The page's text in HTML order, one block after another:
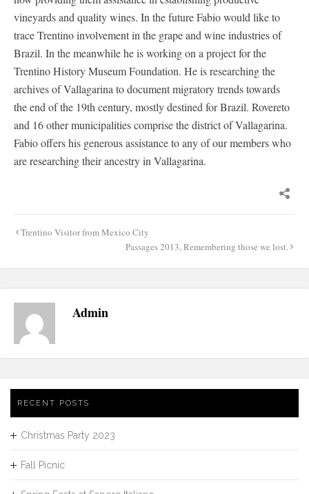
vineyards and quality wines. In the future Fabio would like to
trace Trentino involvement in the grape and wine industries of
Brazil. In the meanwhile he is working on a project for the
Trentino History Museum Foundation. He is researching the
archives of Vallagarina to document migratory trends towards
the end of the 19th century, mostly destined for Brazil. Rovereto
and 16 other municipalities comprise the district of Vallagarina.
Fabio offers his generous assistance to any of our members who
are researching their ancestry in Vallagarina.
Post
Trentino Visitor from Mexico City
Passages 2013, Remembering those we lost.
Admin
RECENT POSTS
Christmas Party 2023
Fall Picnic